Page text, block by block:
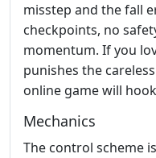
misstep and the fall
checkpoints, no
momentum. If you
punishes the
online game will
Mechanics
The control scheme